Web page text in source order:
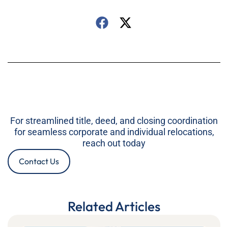
For streamlined title, deed, and closing coordination
for seamless corporate and individual relocations,
reach out today
Contact Us
Related Articles